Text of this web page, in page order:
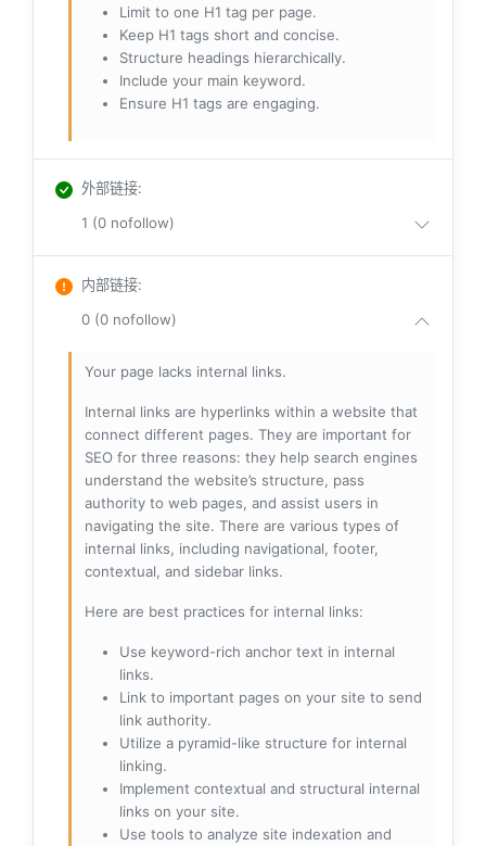
Limit to one H1 tag per page.
Keep H1 tags short and concise.
Structure headings hierarchically.
Include your main keyword.
Ensure H1 tags are engaging.
外部链接:
1 (0 nofollow)
内部链接:
0 (0 nofollow)
Your page lacks internal links.
Internal links are hyperlinks within a website that
connect different pages. They are important for
SEO for three reasons: they help search engines
understand the website’s structure, pass
authority to web pages, and assist users in
navigating the site. There are various types of
internal links, including navigational, footer,
contextual, and sidebar links.
Here are best practices for internal links:
Use keyword-rich anchor text in internal
links.
Link to important pages on your site to send
link authority.
Utilize a pyramid-like structure for internal
linking.
Implement contextual and structural internal
links on your site.
Use tools to analyze site indexation and